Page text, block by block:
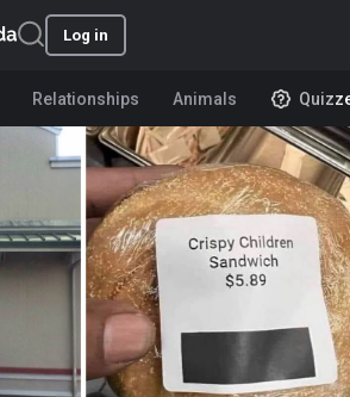
Log in
Relationships Animals